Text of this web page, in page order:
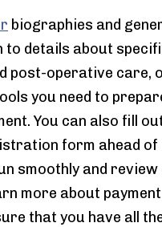
biographies and
to details about
post-operative care,
you need to
You can also fill
form ahead of
smoothly and review
more about
that you have all